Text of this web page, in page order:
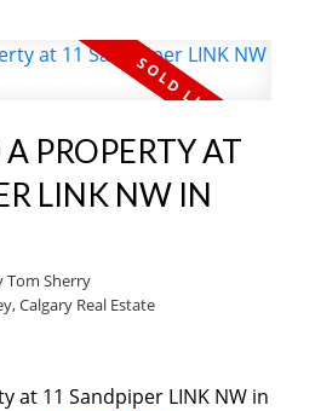
PROPERTY AT
LINK NW IN
Tom Sherry
Calgary Real Estate
at 11 Sandpiper LINK NW in